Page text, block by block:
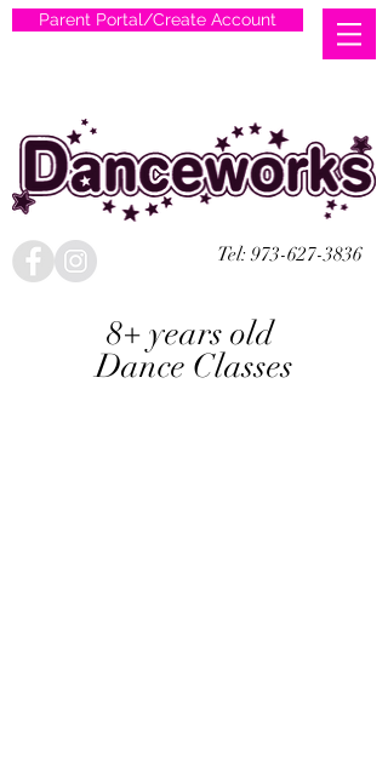
Parent Portal/Create Account
Tel:973-627-3836
8+ years old
Dance Classes